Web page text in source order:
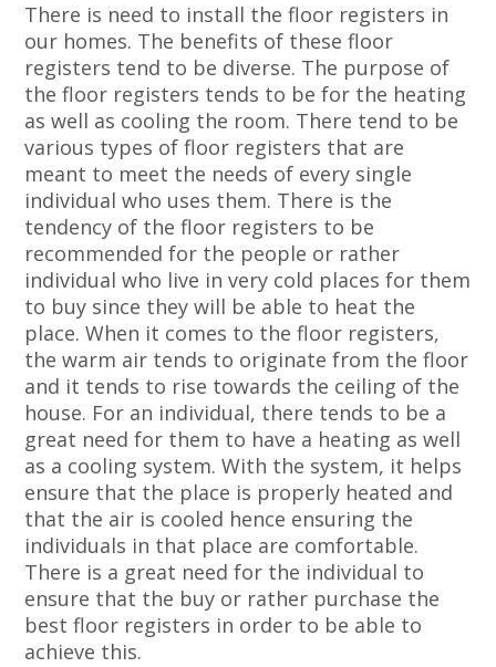
There is need to install the floor registers in
our homes. The benefits of these floor
registers tend to be diverse. The purpose of
the floor registers tends to be for the heating
as well as cooling the room. There tend to be
various types of floor registers that are
meant to meet the needs of every single
individual who uses them. There is the
tendency of the floor registers to be
recommended for the people or rather
individual who live in very cold places for them
to buy since they will be able to heat the
place. When it comes to the floor registers,
the warm air tends to originate from the floor
and it tends to rise towards the ceiling of the
house. For an individual, there tends to be a
great need for them to have a heating as well
as a cooling system. With the system, it helps
ensure that the place is properly heated and
that the air is cooled hence ensuring the
individuals in that place are comfortable.
There is a great need for the individual to
ensure that the buy or rather purchase the
best floor registers in order to be able to
achieve this.